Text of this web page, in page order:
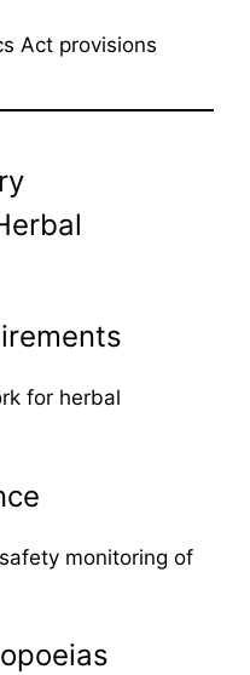
Act provisions
for herbal
monitoring of